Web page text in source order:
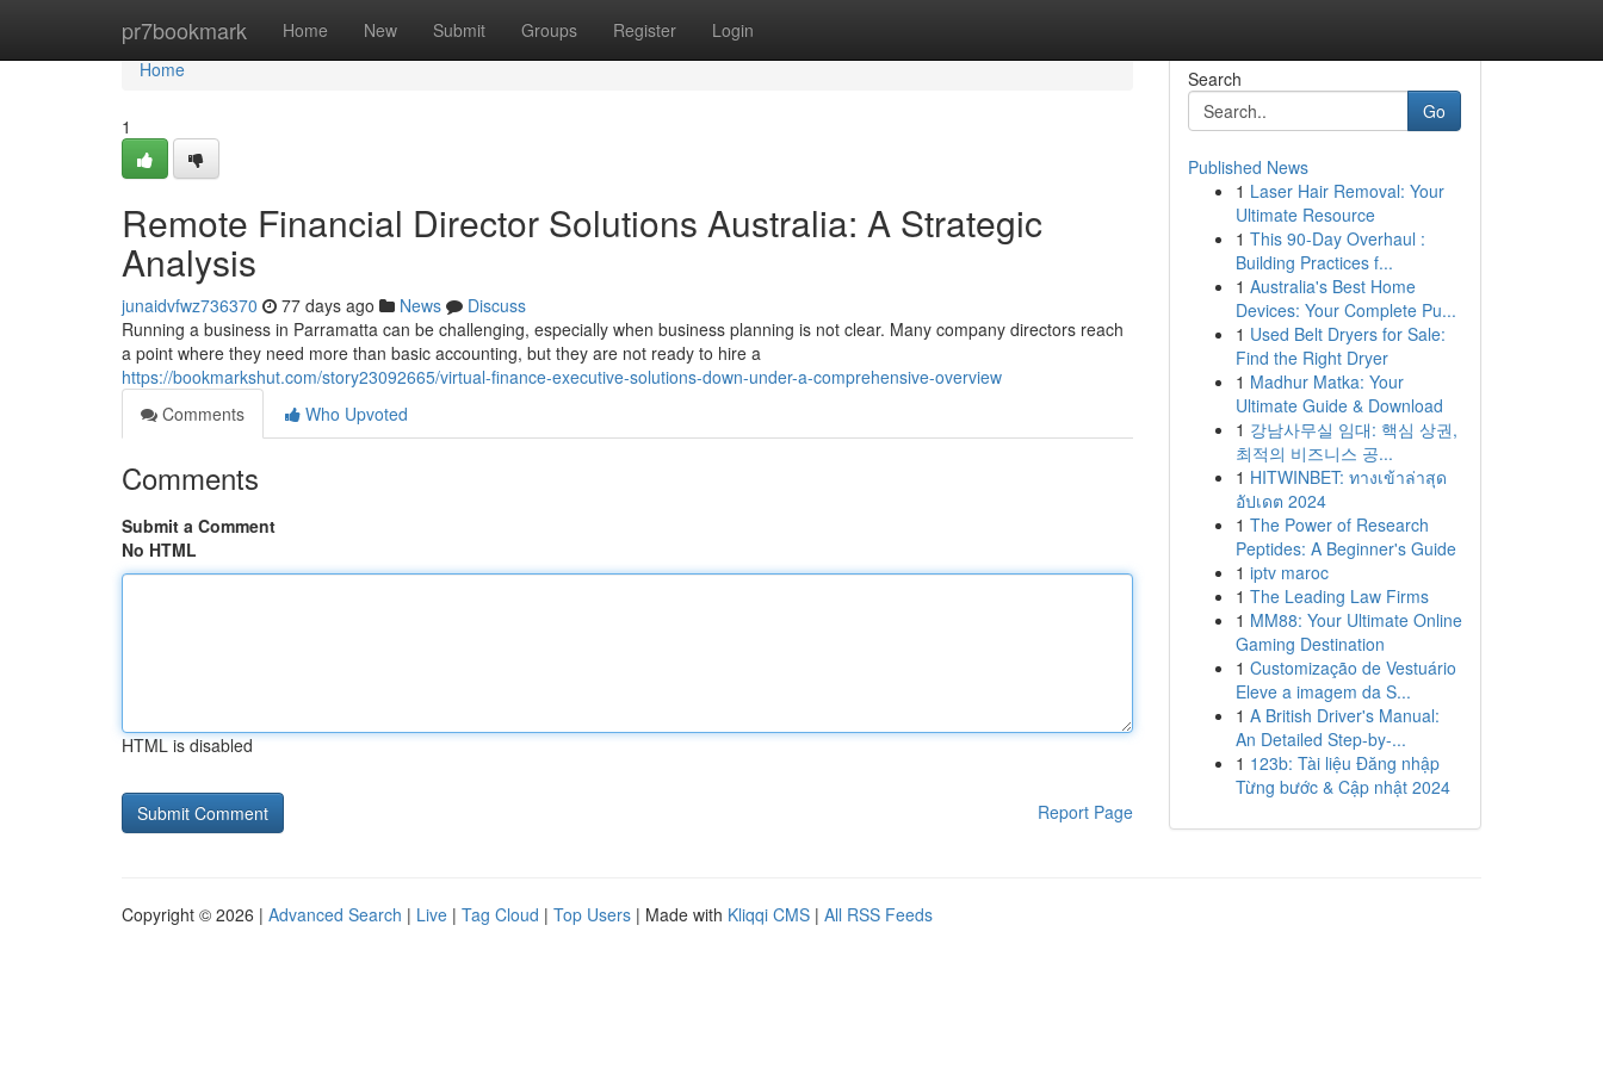
pr7bookmark Home New Submit Groups Register Login
Home
Home
1
Remote Financial Director Solutions Australia: A Strategic
Analysis
junaidvfwz736370 77 days ago News
Discuss
Running a business in Parramatta can be challenging, especially when business planning is not clear. Many company directors reach
a point where they need more than basic accounting, but they are not ready to hire a
https://bookmarkshut.com/story23092665/virtual-finance-executive-solutions-down-under-a-comprehensive-overview
Comments
Who Upvoted
Comments
Submit a Comment
No HTML
HTML is disabled
Report Page
Search
Go
Published News
1 Laser Hair Removal: Your
Ultimate Resource
1 This 90-Day Overhaul :
Building Practices f...
1 Australia's Best Home
Devices: Your Complete Pu...
1 Used Belt Dryers for Sale:
Find the Right Dryer
1 Madhur Matka: Your
Ultimate Guide & Download
1 강남사무실 임대: 핵심 상권,
최적의 비즈니스 공...
1 HITWINBET: ทางเข้าล่าสุด
อัปเดต 2024
1 The Power of Research
Peptides: A Beginner's Guide
1 iptv maroc
1 The Leading Law Firms
1 MM88: Your Ultimate Online
Gaming Destination
1 Customização de Vestuário
Eleve a imagem da S...
1 A British Driver's Manual:
An Detailed Step-by-...
1 123b: Tài liệu Đăng nhập
Từng bước & Cập nhật 2024
Copyright © 2026 | Advanced Search | Live | Tag Cloud | Top Users | Made with Kliqqi CMS | All RSS Feeds